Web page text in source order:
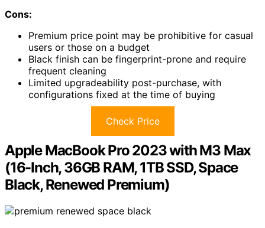
Cons:
Premium price point may be prohibitive for casual
users or those on a budget
Black finish can be fingerprint-prone and require
frequent cleaning
Limited upgradeability post-purchase, with
configurations fixed at the time of buying
Check Price
Apple MacBook Pro 2023 with M3 Max
(16-Inch, 36GB RAM, 1TB SSD, Space
Black, Renewed Premium)